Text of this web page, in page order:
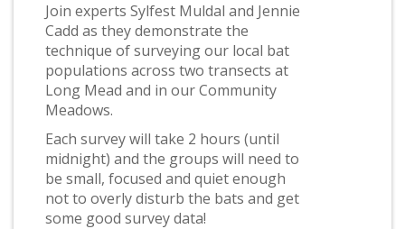
Join experts Sylfest Muldal and Jennie
Cadd as they demonstrate the
technique of surveying our local bat
populations across two transects at
Long Mead and in our Community
Meadows.
Each survey will take 2 hours (until
midnight) and the groups will need to
be small, focused and quiet enough
not to overly disturb the bats and get
some good survey data!